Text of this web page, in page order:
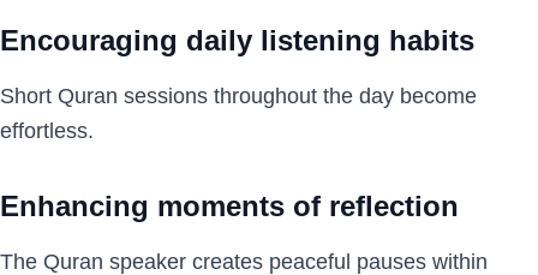
Encouraging daily listening habits
Short Quran sessions throughout the day become
effortless.
Enhancing moments of reflection
The Quran speaker creates peaceful pauses within